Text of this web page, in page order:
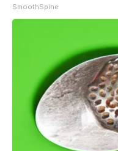
SmoothSpine